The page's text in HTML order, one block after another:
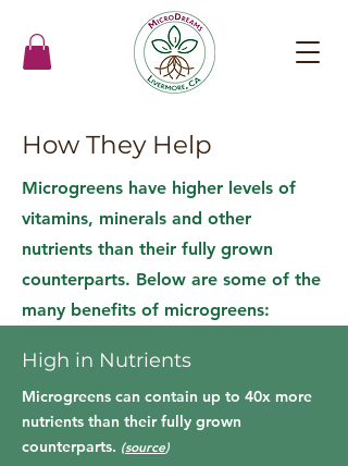
How They Help
Microgreens have higher levels of
vitamins, minerals and other
nutrients than their fully grown
counterparts. Below are some of the
many benefits of microgreens:
High in Nutrients
Microgreens can contain up to 40x more
nutrients than their fully grown
counterparts. (source)